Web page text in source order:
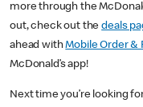
more through the
out, check out thedeals
ahead withMobile Order &
McDonald’s app!
Next time you’re looking